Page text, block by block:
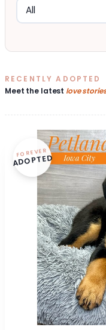
RECENTLY ADOPTED
Meet the latest love
FOREVER
ADOPTED